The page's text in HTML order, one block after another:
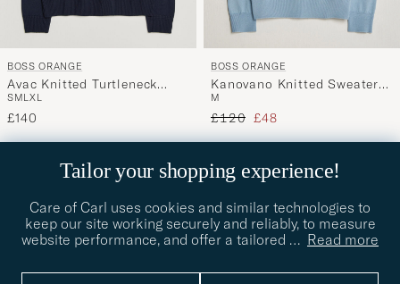
BOSS ORANGE
Avac Knitted Turtleneck
Dark Blue
SMLXL
£140
BOSS ORANGE
Kanovano Knitted Sweater
Light Blue
M
Regular price
£120 Reduced price
£48
60%
Tailor your shopping experience!
Care of Carl uses cookies and similar technologies to
keep our site working securely and reliably, to measure
website performance, and offer a tailored … Read more